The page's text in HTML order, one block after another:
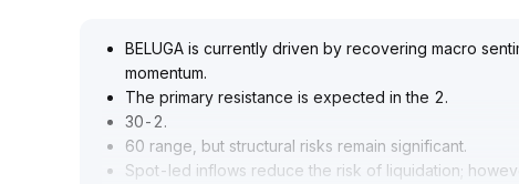
BELUGA is currently driven by recovering macro
momentum.
The primary resistance is expected in the 2.
30-2.
60 range, but structural risks remain significant.
Spot-led inflows reduce the risk of liquidation;